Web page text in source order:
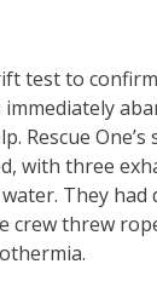
test to
Rescue
with three
They
crew threw